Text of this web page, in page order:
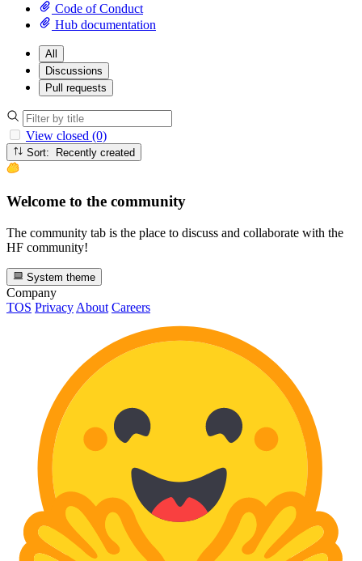
Code of Conduct
Hub documentation
All
Discussions
Pull requests
View closed (0)
Sort: Recently created
Welcome to the community
The community tab is the place to discuss and collaborate with the
HF community!
System theme
Company
TOS Privacy About Careers